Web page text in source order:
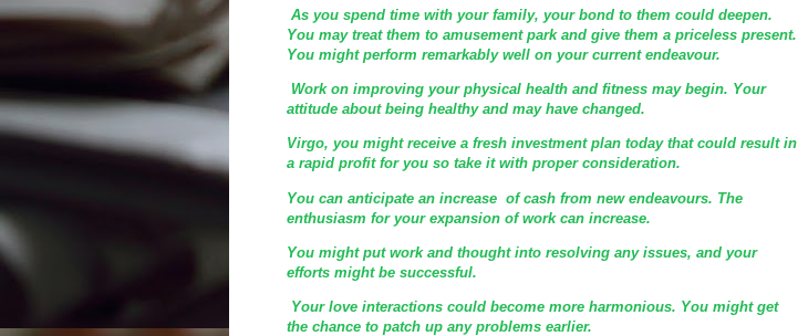
As you spend time with your family, your bond to them could deepen.
You may treat them to amusement park and give them a priceless present.
You might perform remarkably well on your current endeavour.
Work on improving your physical health and fitness may begin. Your
attitude about being healthy and may have changed.
Virgo, you might receive a fresh investment plan today that could result in
a rapid profit for you so take it with proper consideration.
You can anticipate an increase of cash from new endeavours. The
enthusiasm for your expansion of work can increase.
You might put work and thought into resolving any issues, and your
efforts might be successful.
Your love interactions could become more harmonious. You might get
the chance to patch up any problems earlier.